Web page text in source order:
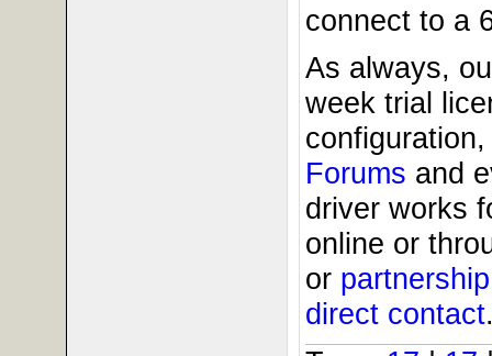
connect to a
As always,
week trial
Forums and
driver works
online or
or
direct contact